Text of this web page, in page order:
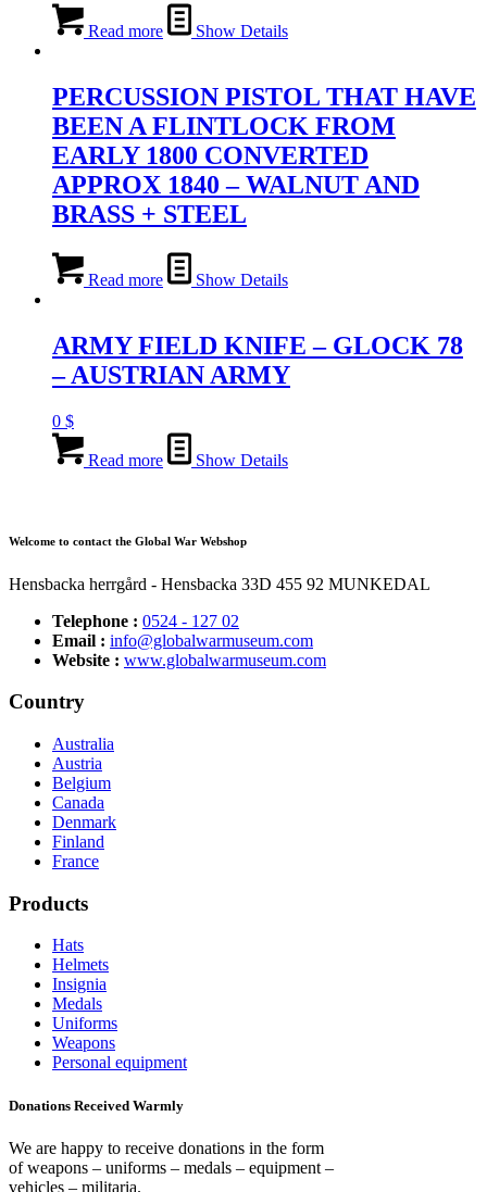
Read more Show Details
PERCUSSION PISTOL THAT HAVE
BEEN A FLINTLOCK FROM
EARLY 1800 CONVERTED
APPROX 1840 – WALNUT AND
BRASS + STEEL
Read more Show Details
ARMY FIELD KNIFE – GLOCK 78
– AUSTRIAN ARMY
0 $
Read more Show Details
Welcome to contact the Global War Webshop
Hensbacka herrgård - Hensbacka 33D 455 92 MUNKEDAL
Telephone : 0524 - 127 02
Email : info@globalwarmuseum.com
Website : www.globalwarmuseum.com
Country
Australia
Austria
Belgium
Canada
Denmark
Finland
France
Products
Hats
Helmets
Insignia
Medals
Uniforms
Weapons
Personal equipment
Donations Received Warmly
We are happy to receive donations in the form
of weapons – uniforms – medals – equipment –
vehicles – militaria.